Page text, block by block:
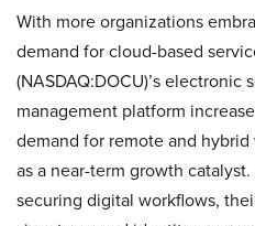
With more organizations
demand for cloud-based
(NASDAQ:DOCU)’s
management platform
demand for remote and
as a near-term growth
securing digital workflows,